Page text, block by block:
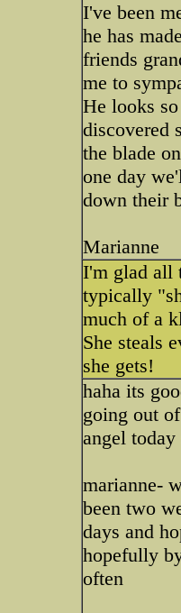
I've been
he has
friends
me to
He looks
discovered
the blade
one day
down their
Marianne
I'm glad all
typically
much of a
She steals
she gets!
haha its
going out
angel
marianne-
been two
days and
hopefully
often